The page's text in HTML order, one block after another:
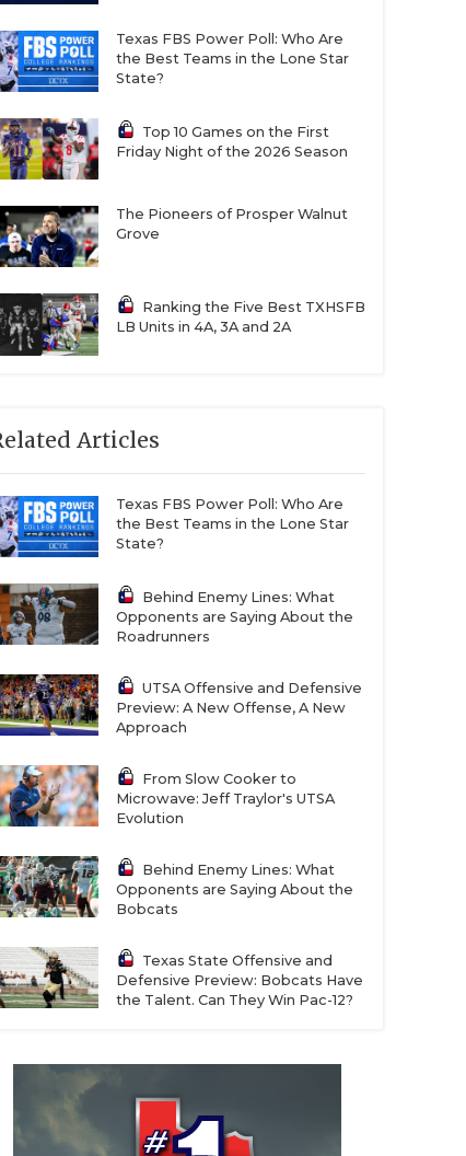
Texas FBS Power Poll: Who Are
the Best Teams in the Lone Star
State?
Top 10 Games on the First
Friday Night of the 2026 Season
The Pioneers of Prosper Walnut
Grove
Ranking the Five Best TXHSFB
LB Units in 4A, 3A and 2A
Articles
Texas FBS Power Poll: Who Are
the Best Teams in the Lone Star
State?
Behind Enemy Lines: What
Opponents are Saying About the
Roadrunners
UTSA Offensive and Defensive
Preview: A New Offense, A New
Approach
From Slow Cooker to
Microwave: Jeff Traylor's UTSA
Evolution
Behind Enemy Lines: What
Opponents are Saying About the
Bobcats
Texas State Offensive and
Defensive Preview: Bobcats Have
the Talent. Can They Win Pac-12?